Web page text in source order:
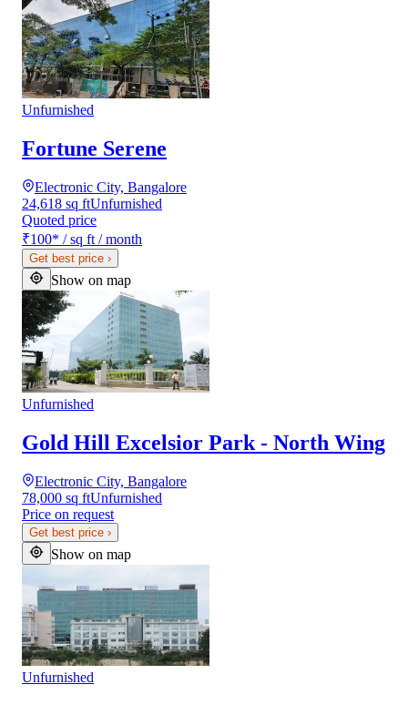
Unfurnished
Fortune Serene
Electronic City, Bangalore
24,618 sq ftUnfurnished
Quoted price
₹100* / sq ft / month
Get best price ›
Show on map
Unfurnished
Gold Hill Excelsior Park - North Wing
Electronic City, Bangalore
78,000 sq ftUnfurnished
Price on request
Get best price ›
Show on map
Unfurnished